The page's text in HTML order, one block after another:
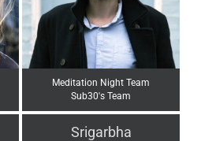
Meditation Night Team
Sub30's Team
Srigarbha